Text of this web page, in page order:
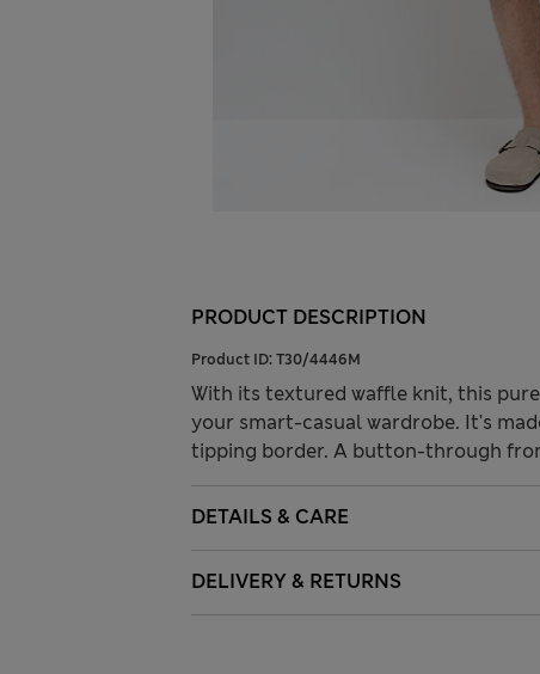
PRODUCT DESCRIPTION
Product ID: T30/4446M
With its textured waffle knit, this
your smart-casual wardrobe. It's
tipping border. A button-through
DETAILS & CARE
DELIVERY & RETURNS